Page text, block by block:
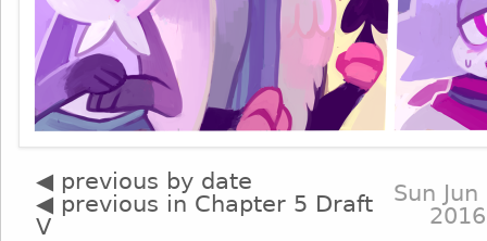
◀ previous by date
◀ previous in Chapter 5 Draft
V
Sun
2016